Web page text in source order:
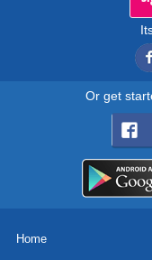
Or get
Home